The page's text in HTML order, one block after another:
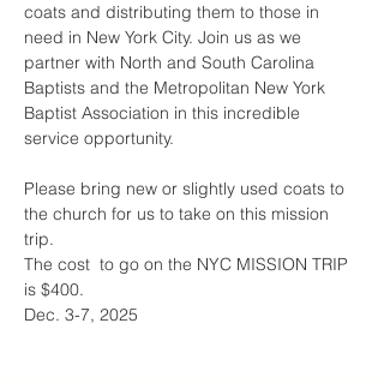
coats and distributing them to those in
need in New York City. Join us as we
partner with North and South Carolina
Baptists and the Metropolitan New York
Baptist Association in this incredible
service opportunity.
Please bring new or slightly used coats to
the church for us to take on this mission
trip.
The cost  to go on the NYC MISSION TRIP
is $400.
Dec. 3-7, 2025